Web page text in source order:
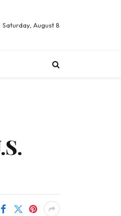
Saturday, August 8